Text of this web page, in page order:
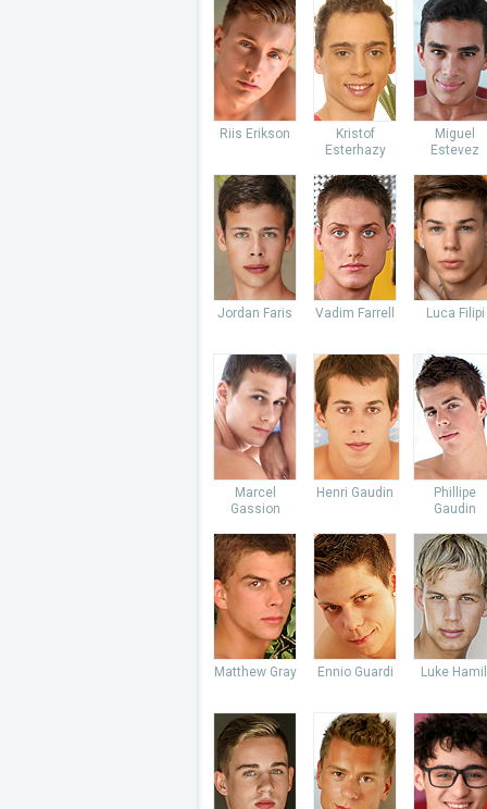
Riis Erikson
Kristof
Esterhazy
Miguel
Estevez
Jordan Faris Vadim Farrell Luca Filipi
Marcel
Gassion
Henri Gaudin
Phillipe
Gaudin
Matthew Gray Ennio Guardi Luke